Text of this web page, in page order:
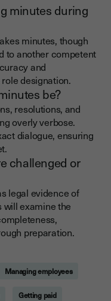
minutes during
minutes, though
to another competent
and
designation.
be?
resolutions, and
overly verbose.
dialogue, ensuring
challenged or
legal evidence of
examine the
preparation.
Managing employees
Getting paid